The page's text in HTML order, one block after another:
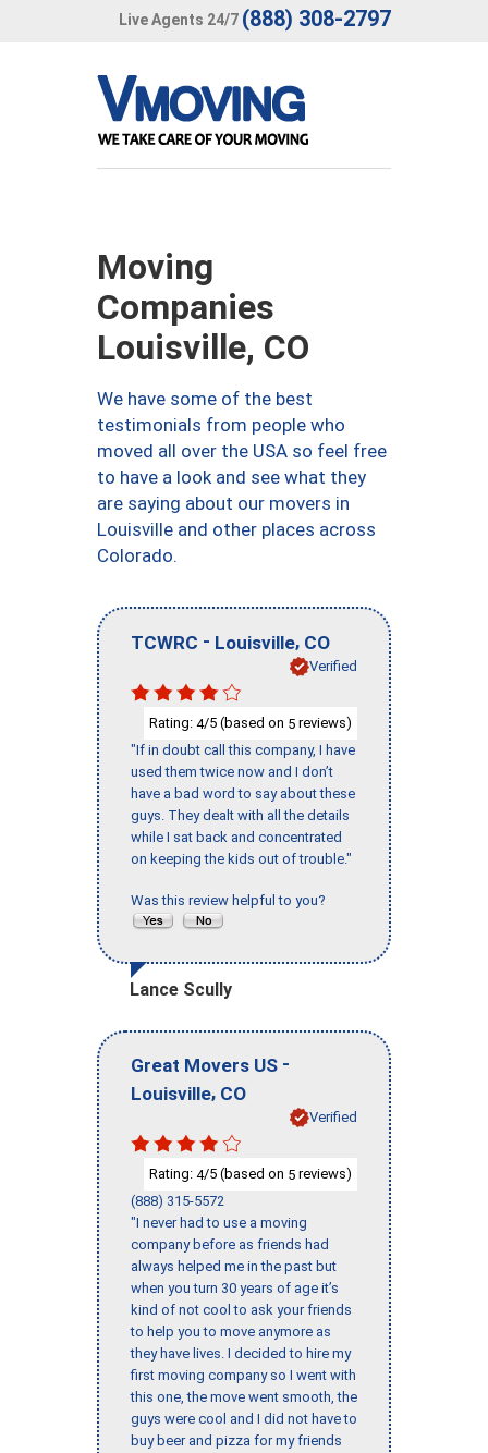
Live Agents 24/7 (888) 308-2797
Moving
Companies
Louisville, CO
We have some of the best
testimonials from people who
moved all over the USA so feel free
to have a look and see what they
are saying about our movers in
Louisville and other places across
Colorado.
TCWRC - Louisville, CO
Verified
Rating: 4/5 (based on 5 reviews)
"If in doubt call this company, I have
used them twice now and I don’t
have a bad word to say about these
guys. They dealt with all the details
while I sat back and concentrated
on keeping the kids out of trouble."
Was this review helpful to you?
Lance Scully
Great Movers US -
Louisville, CO
Verified
Rating: 4/5 (based on 5 reviews)
(888) 315-5572
"I never had to use a moving
company before as friends had
always helped me in the past but
when you turn 30 years of age it’s
kind of not cool to ask your friends
to help you to move anymore as
they have lives. I decided to hire my
first moving company so I went with
this one, the move went smooth, the
guys were cool and I did not have to
buy beer and pizza for my friends